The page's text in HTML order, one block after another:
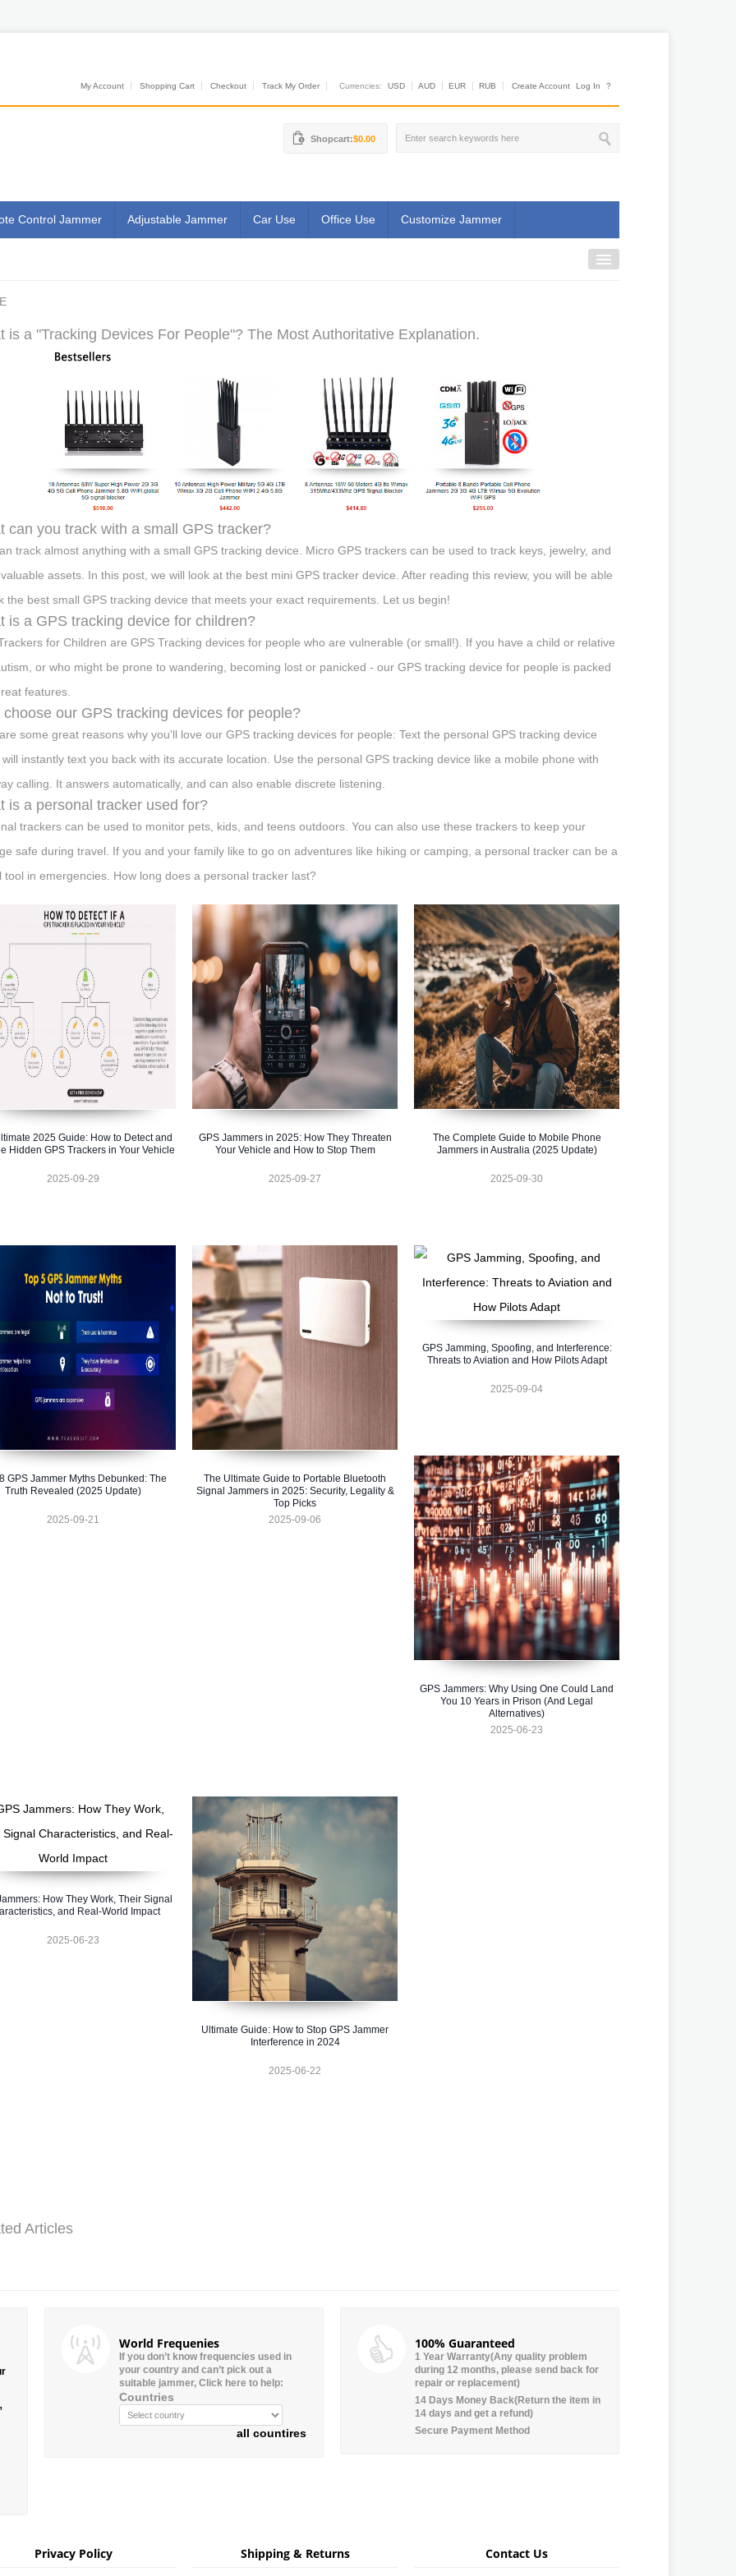
My Account Shopping Cart Checkout Track My Order Currencies: USD AUD EUR RUB Create Account Log In ?
Shopcart:$0.00
Control Jammer Adjustable Jammer Car Use Office Use Customize Jammer
is a "Tracking Devices For People"? The Most Authoritative Explanation.
can you track with a small GPS tracker?
track almost anything with a small GPS tracking device. Micro GPS trackers can be used to track keys, jewelry, and
assets. In this post, we will look at the best mini GPS tracker device. After reading this review, you will be able
the best small GPS tracking device that meets your exact requirements. Let us begin!
is a GPS tracking device for children?
for Children are GPS Tracking devices for people who are vulnerable (or small!). If you have a child or relative
or who might be prone to wandering, becoming lost or panicked - our GPS tracking device for people is packed
features.
choose our GPS tracking devices for people?
some great reasons why you'll love our GPS tracking devices for people: Text the personal GPS tracking device
instantly text you back with its accurate location. Use the personal GPS tracking device like a mobile phone with
calling. It answers automatically, and can also enable discrete listening.
is a personal tracker used for?
trackers can be used to monitor pets, kids, and teens outdoors. You can also use these trackers to keep your
safe during travel. If you and your family like to go on adventures like hiking or camping, a personal tracker can be a
tool in emergencies. How long does a personal tracker last?
2025 Guide: How to Detect and
Hidden GPS Trackers in Your Vehicle
2025-09-29
GPS Jammers in 2025: How They Threaten
Your Vehicle and How to Stop Them
2025-09-27
The Complete Guide to Mobile Phone
Jammers in Australia (2025 Update)
2025-09-30
GPS Jammer Myths Debunked: The
Truth Revealed (2025 Update)
2025-09-21
The Ultimate Guide to Portable Bluetooth
Signal Jammers in 2025: Security, Legality &
Top Picks
2025-09-06
GPS Jamming, Spoofing, and Interference:
Threats to Aviation and How Pilots Adapt
2025-09-04
GPS Jammers: Why Using One Could Land
You 10 Years in Prison (And Legal
Alternatives)
2025-06-23
How They Work, Their Signal
and Real-World Impact
2025-06-23
Ultimate Guide: How to Stop GPS Jammer
Interference in 2024
2025-06-22
Articles
World Frequenies
If you don’t know frequencies used in
your country and can’t pick out a
suitable jammer, Click here to help:
Countries
all countires
100% Guaranteed
1 Year Warranty(Any quality problem
during 12 months, please send back for
repair or replacement)
14 Days Money Back(Return the item in
14 days and get a refund)
Secure Payment Method
Privacy Policy Shipping & Returns Contact Us